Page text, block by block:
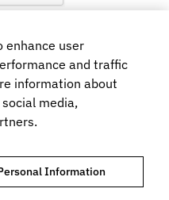
enhance user
and traffic
information about
media,
Information